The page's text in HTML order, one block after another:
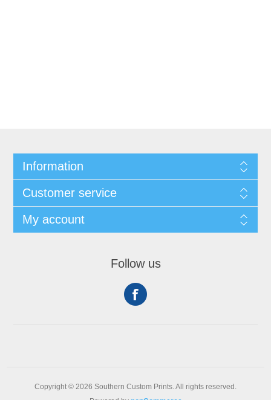
Information
Customer service
My account
Follow us
Copyright © 2026 Southern Custom Prints. All rights reserved.